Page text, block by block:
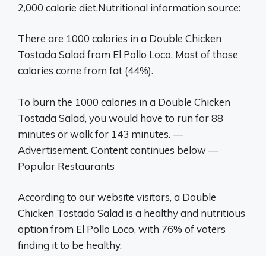
2,000 calorie diet.Nutritional information source:
There are 1000 calories in a Double Chicken
Tostada Salad from El Pollo Loco. Most of those
calories come from fat (44%).
To burn the 1000 calories in a Double Chicken
Tostada Salad, you would have to run for 88
minutes or walk for 143 minutes. —
Advertisement. Content continues below —
Popular Restaurants
According to our website visitors, a Double
Chicken Tostada Salad is a healthy and nutritious
option from El Pollo Loco, with 76% of voters
finding it to be healthy.